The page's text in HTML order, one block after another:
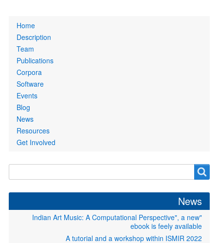
Home
Description
Team
Publications
Corpora
Software
Events
Blog
News
Resources
Get Involved
Search
form
Search
News
"Indian Art Music: A Computational Perspective", a new
ebook is feely available
A tutorial and a workshop within ISMIR 2022